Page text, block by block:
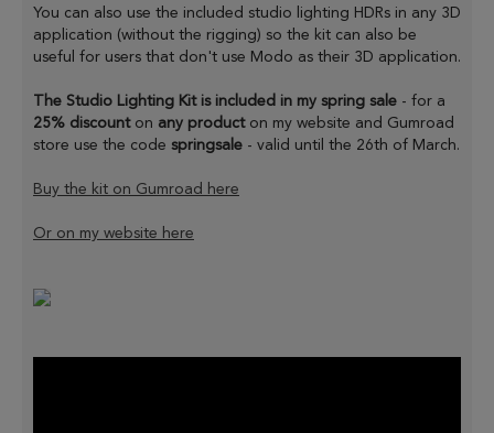
You can also use the included studio lighting HDRs in any 3D
application (without the rigging) so the kit can also be
useful for users that don't use Modo as their 3D application.
The Studio Lighting Kit is included in my spring sale - for a
25% discounton any producton my website and Gumroad
store use the code springsale - valid until the 26th of March.
Buy the kit on Gumroad here
Or on my website here